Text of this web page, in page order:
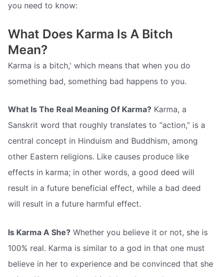
you need to know:
What Does Karma Is A Bitch
Mean?
Karma is a bitch,' which means that when you do
something bad, something bad happens to you.
What Is The Real Meaning Of Karma? Karma, a
Sanskrit word that roughly translates to “action,” is a
central concept in Hinduism and Buddhism, among
other Eastern religions. Like causes produce like
effects in karma; in other words, a good deed will
result in a future beneficial effect, while a bad deed
will result in a future harmful effect.
Is Karma A She? Whether you believe it or not, she is
100% real. Karma is similar to a god in that one must
believe in her to experience and be convinced that she